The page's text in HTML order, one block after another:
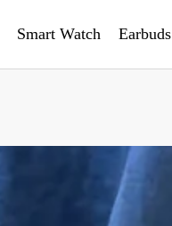
Smart Watch Earbuds